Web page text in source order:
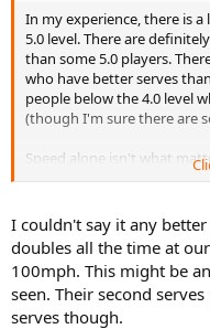
e
r
In my experience, there is
5.0 level. There are
than some 5.0 players.
who have better serves
people below the 4.0 level
(though I'm sure there are
Speed alone isn't what
your technique and
can bring 130mph+ when
does, and he has a very
I'd be more concerned
are getting good spin, a
targeted by most 4.0 or
I couldn't say it any
doubles all the time at
100mph. This might be
seen. Their second
serves though.